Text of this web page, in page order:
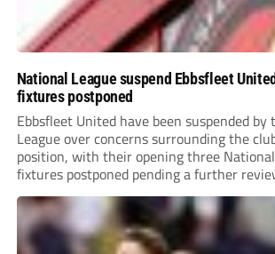
National League suspend Ebbsfleet
fixtures postponed
Ebbsfleet United have been suspended
League over concerns surrounding the
position, with their opening three
fixtures postponed pending a further